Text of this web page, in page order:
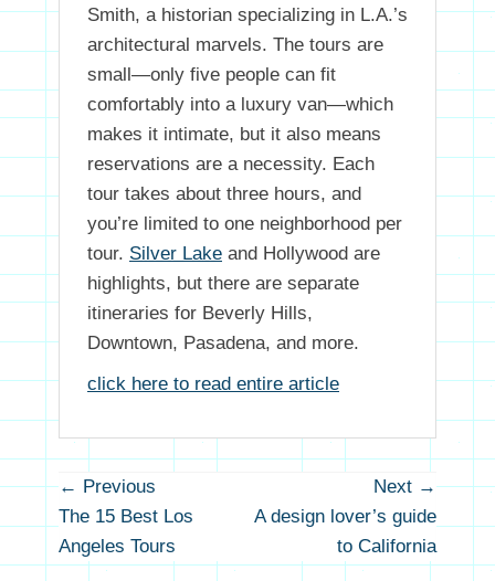
Smith, a historian specializing in L.A.’s
architectural marvels. The tours are
small—only five people can fit
comfortably into a luxury van—which
makes it intimate, but it also means
reservations are a necessity. Each
tour takes about three hours, and
you’re limited to one neighborhood per
tour. Silver Lake and Hollywood are
highlights, but there are separate
itineraries for Beverly Hills,
Downtown, Pasadena, and more.
click here to read entire article
Post
navigation
← Previous
post:
The 15 Best Los
Angeles Tours
Next →Next
post:
A design lover’s guide
to California